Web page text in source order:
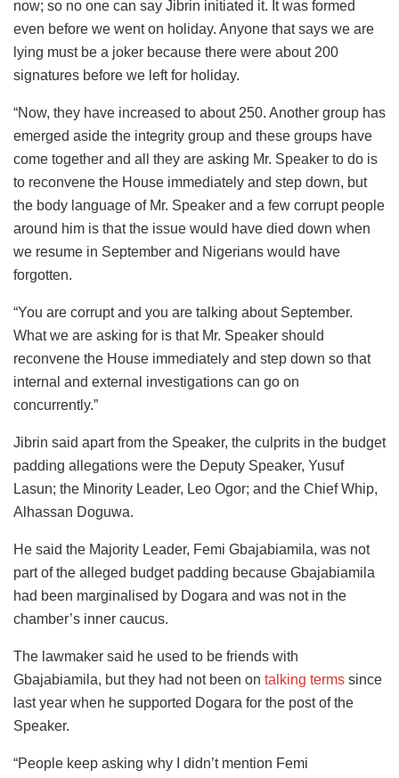
now; so no one can say Jibrin initiated it. It was formed
even before we went on holiday. Anyone that says we are
lying must be a joker because there were about 200
signatures before we left for holiday.
“Now, they have increased to about 250. Another group has
emerged aside the integrity group and these groups have
come together and all they are asking Mr. Speaker to do is
to reconvene the House immediately and step down, but
the body language of Mr. Speaker and a few corrupt people
around him is that the issue would have died down when
we resume in September and Nigerians would have
forgotten.
“You are corrupt and you are talking about September.
What we are asking for is that Mr. Speaker should
reconvene the House immediately and step down so that
internal and external investigations can go on
concurrently.”
Jibrin said apart from the Speaker, the culprits in the budget
padding allegations were the Deputy Speaker, Yusuf
Lasun; the Minority Leader, Leo Ogor; and the Chief Whip,
Alhassan Doguwa.
He said the Majority Leader, Femi Gbajabiamila, was not
part of the alleged budget padding because Gbajabiamila
had been marginalised by Dogara and was not in the
chamber’s inner caucus.
The lawmaker said he used to be friends with
Gbajabiamila, but they had not been on talking terms since
last year when he supported Dogara for the post of the
Speaker.
“People keep asking why I didn’t mention Femi